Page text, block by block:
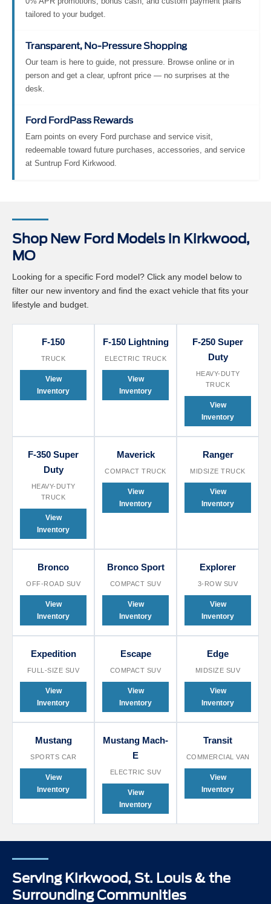
tailored to your budget.
Transparent, No-Pressure Shopping
Our team is here to guide, not pressure. Browse online or in
person and get a clear, upfront price — no surprises at the
desk.
Ford FordPass Rewards
Earn points on every Ford purchase and service visit,
redeemable toward future purchases, accessories, and service
at Suntrup Ford Kirkwood.
Shop New Ford Models in Kirkwood,
MO
Looking for a specific Ford model? Click any model below to
filter our new inventory and find the exact vehicle that fits your
lifestyle and budget.
F-150
TRUCK
View
Inventory
F-150 Lightning
ELECTRIC TRUCK
View
Inventory
F-250 Super
Duty
HEAVY-DUTY
TRUCK
View
Inventory
F-350 Super
Duty
HEAVY-DUTY
TRUCK
View
Inventory
Maverick
COMPACT TRUCK
View
Inventory
Ranger
MIDSIZE TRUCK
View
Inventory
Bronco
OFF-ROAD SUV
View
Inventory
Bronco Sport
COMPACT SUV
View
Inventory
Explorer
3-ROW SUV
View
Inventory
Expedition
FULL-SIZE SUV
View
Inventory
Escape
COMPACT SUV
View
Inventory
Edge
MIDSIZE SUV
View
Inventory
Mustang
SPORTS CAR
View
Inventory
Mustang Mach-
E
ELECTRIC SUV
View
Inventory
Transit
COMMERCIAL VAN
View
Inventory
Serving Kirkwood, St. Louis & the
Surrounding Communities